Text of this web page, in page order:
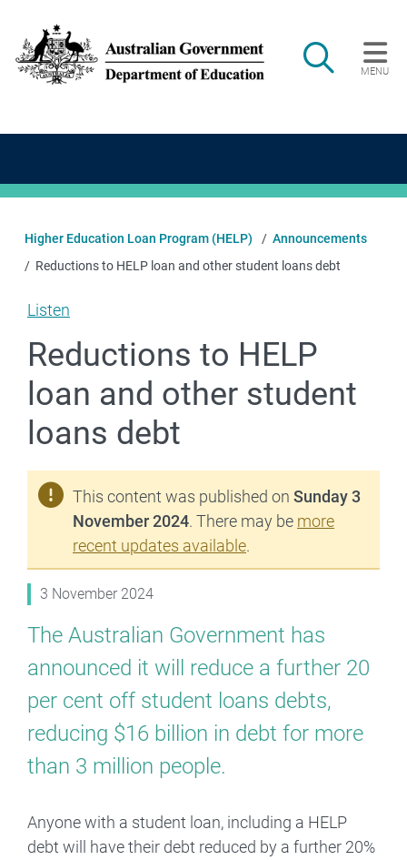
Search
MENU
Main navigation
Higher Education Loan Program (HELP)
Announcements
Reductions to HELP loan and other student loans debt
Listen
Reductions to HELP
loan and other student
loans debt
This content was published on Sunday 3
November 2024. There may be more
recent updates available.
3 November 2024
The Australian Government has
announced it will reduce a further 20
per cent off student loans debts,
reducing $16 billion in debt for more
than 3 million people.
Anyone with a student loan, including a HELP
debt will have their debt reduced by a further 20%